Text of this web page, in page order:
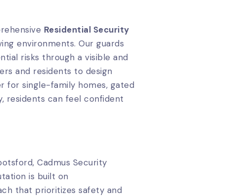
Residential Security
environments. Our guards
risks through a visible and
and residents to design
for single-family homes, gated
residents can feel confident
Cadmus Security
is built on
that prioritizes safety and